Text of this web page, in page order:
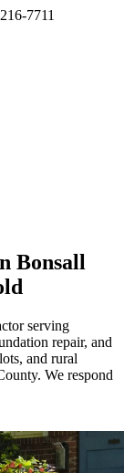
7711
Bonsall
serving
repair, and
and rural
We respond